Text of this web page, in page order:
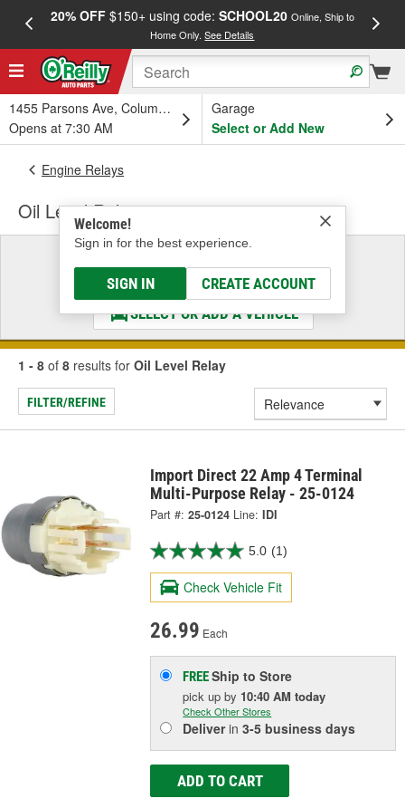
20% OFF$150+ using code: SCHOOL20 Online, Ship to
Home Only.See Details
1455 Parsons Ave, Columbus, OH
Opens at 7:30 AM
Garage
Select or Add New
Welcome!
Sign in for the best experience.
SIGN IN CREATE ACCOUNT
Engine Relays
Oil Level Relay
Select a Vehicle
& Find the Parts That Fit
SELECT OR ADD A VEHICLE
1 - 8 of 8 results for Oil Level Relay
FILTER/REFINE
Import Direct 22 Amp 4 Terminal
Multi-Purpose Relay - 25-0124
Part #: 25-0124 Line: IDI
5.0 (1)
Check Vehicle Fit
26.99 Each
FREEShip to Store
pick upby 10:40 AM today
Check Other Stores
Deliverin3-5 business days
ADD TO CART